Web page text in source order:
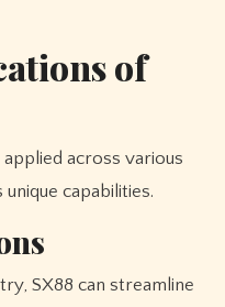
of
across various
capabilities.
SX88 can streamline